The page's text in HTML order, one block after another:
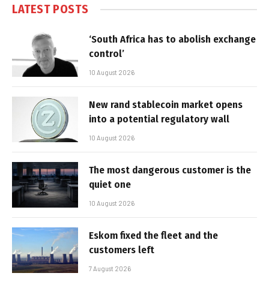
LATEST POSTS
‘South Africa has to abolish exchange
control’
10 August 2026
New rand stablecoin market opens
into a potential regulatory wall
10 August 2026
The most dangerous customer is the
quiet one
10 August 2026
Eskom fixed the fleet and the
customers left
7 August 2026